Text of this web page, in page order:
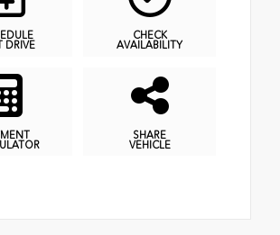
DRIVE
CHECK
AVAILABILITY
SHARE
VEHICLE